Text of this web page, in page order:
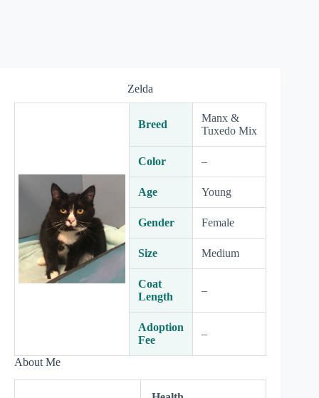
Zelda
Breed
Manx &
Tuxedo Mix
Color –
Age Young
Gender Female
Size Medium
Coat
Length
–
Adoption
Fee
–
About Me